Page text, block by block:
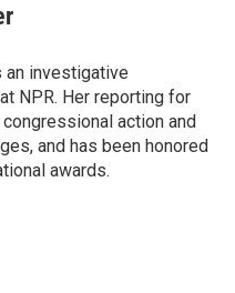
an investigative
NPR. Her reporting for
action and
and has been honored
awards.